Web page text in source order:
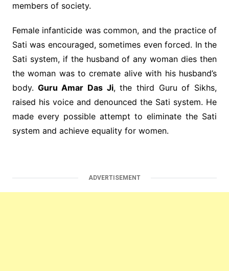
members of society.
Female infanticide was common, and the practice of
Sati was encouraged, sometimes even forced. In the
Sati system, if the husband of any woman dies then
the woman was to cremate alive with his husband’s
body. Guru Amar Das Ji, the third Guru of Sikhs,
raised his voice and denounced the Sati system. He
made every possible attempt to eliminate the Sati
system and achieve equality for women.
ADVERTISEMENT